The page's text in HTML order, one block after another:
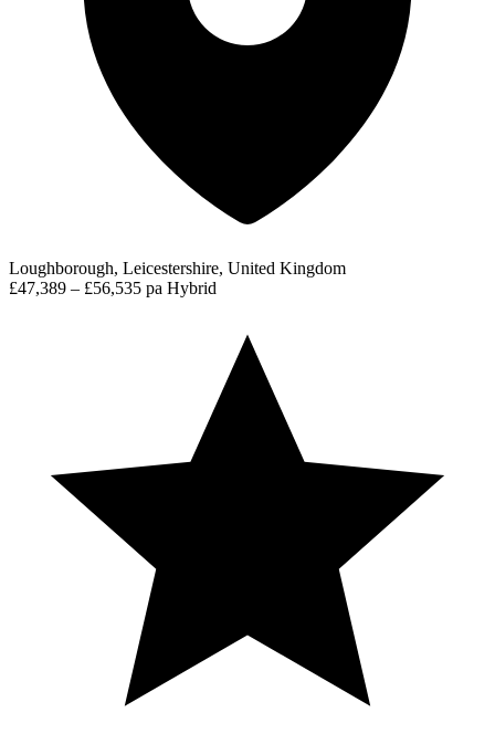
Loughborough, Leicestershire, United Kingdom
£47,389 – £56,535 pa Hybrid